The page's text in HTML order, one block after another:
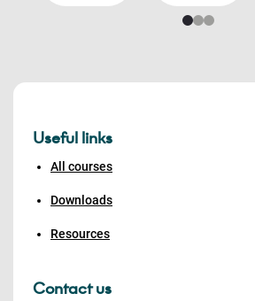
Useful links
All courses
Downloads
Resources
Contact us